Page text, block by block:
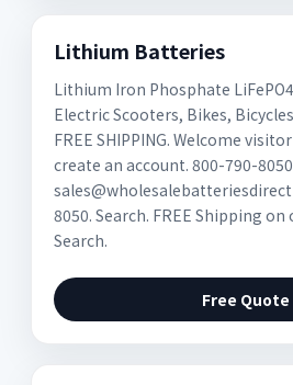
Lithium Batteries
Lithium Iron Phosphate
Electric Scooters, Bikes,
FREE SHIPPING. Welcome
create an account. 800-790-8050
sales@wholesalebatteriesdirect
8050. Search. FREE Shipping on
Search.
Free Quote